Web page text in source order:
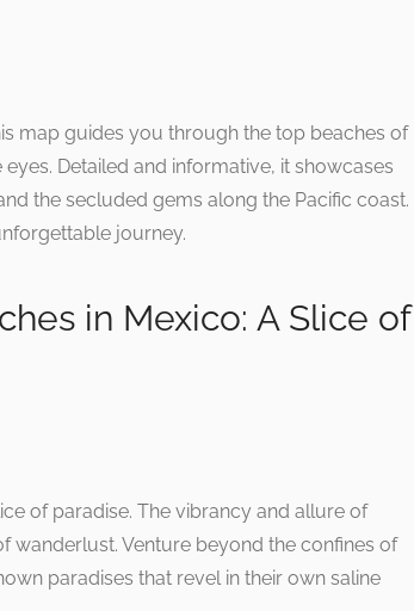
map guides you through the top beaches of
Detailed and informative, it showcases
the secluded gems along the Pacific coast.
journey.
in Mexico: A Slice of
of paradise. The vibrancy and allure of
wanderlust. Venture beyond the confines of
paradises that revel in their own saline